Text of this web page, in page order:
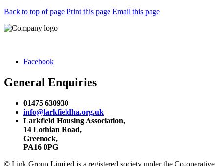
Back to top of page Print this page Email this page
Facebook
General Enquiries
01475 630930
info@larkfieldha.org.uk
Larkfield Housing Association,
14 Lothian Road,
Greenock,
PA16 0PG
© Link Group Limited is a registered society under the Co-operative